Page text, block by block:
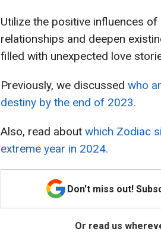
Utilize the positive influences
relationships and deepen
filled with unexpected love
Previously, we discussed who
destiny by the end of 2023.
Also, read about which Zodiac
extreme year in 2024.
Don't miss out!
Or read us